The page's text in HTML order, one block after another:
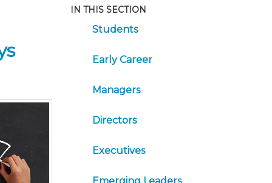
IN THIS SECTION
Students
Early Career
Managers
Directors
Executives